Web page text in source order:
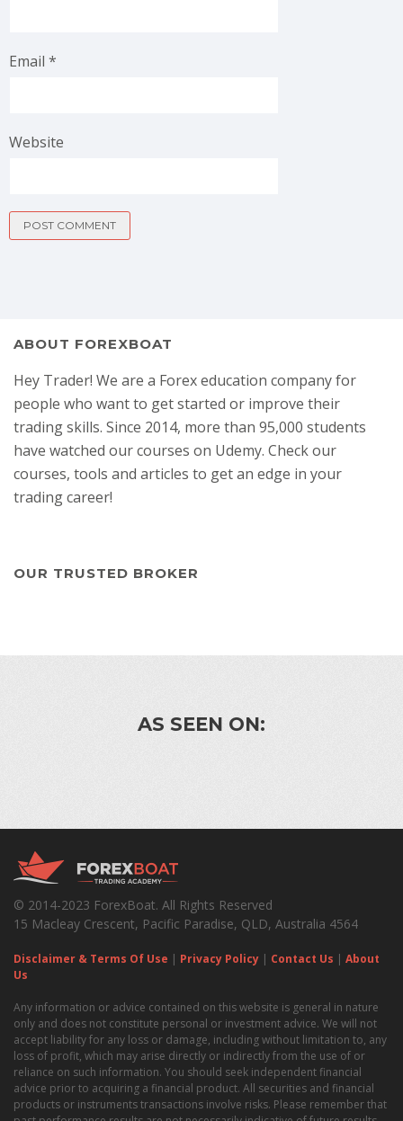
Email *
Website
ABOUT FOREXBOAT
Hey Trader! We are a Forex education company for
people who want to get started or improve their
trading skills. Since 2014, more than 95,000 students
have watched our courses on Udemy. Check our
courses, tools and articles to get an edge in your
trading career!
OUR TRUSTED BROKER
AS SEEN ON:
© 2014-2023 ForexBoat. All Rights Reserved
15 Macleay Crescent, Pacific Paradise, QLD, Australia 4564
Disclaimer & Terms Of Use | Privacy Policy | Contact Us | About
Us
Any information or advice contained on this website is general in nature
only and does not constitute personal or investment advice. We will not
accept liability for any loss or damage, including without limitation to, any
loss of profit, which may arise directly or indirectly from the use of or
reliance on such information. You should seek independent financial
advice prior to acquiring a financial product. All securities and financial
products or instruments transactions involve risks. Please remember that